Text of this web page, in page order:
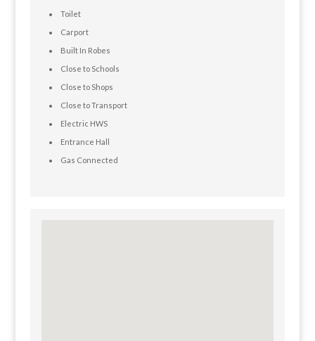
Toilet
Carport
Built In Robes
Close to Schools
Close to Shops
Close to Transport
Electric HWS
Entrance Hall
Gas Connected